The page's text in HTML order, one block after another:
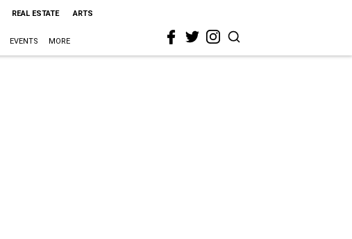
REAL ESTATE ARTS
EVENTS MORE